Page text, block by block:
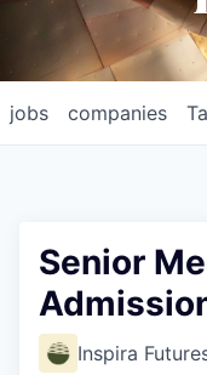
jobs companies
Senior
Inspira